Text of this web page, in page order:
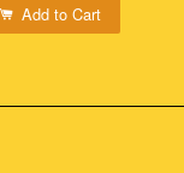
Add to Cart